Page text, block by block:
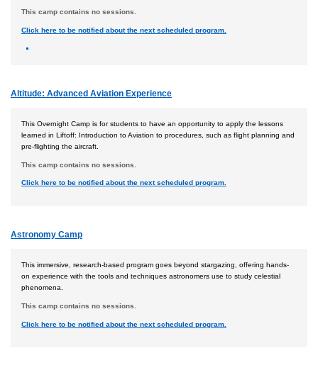
This camp contains no sessions.
Click here to be notified about the next scheduled program.
Altitude: Advanced Aviation Experience
This Overnight Camp is for students to have an opportunity to apply the lessons
learned in Liftoff: Introduction to Aviation to procedures, such as flight planning and
pre-flighting the aircraft.
This camp contains no sessions.
Click here to be notified about the next scheduled program.
Astronomy Camp
This immersive, research-based program goes beyond stargazing, offering hands-
on experience with the tools and techniques astronomers use to study celestial
phenomena.
This camp contains no sessions.
Click here to be notified about the next scheduled program.